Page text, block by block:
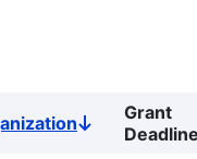
Sort
descending
Grant
Deadline